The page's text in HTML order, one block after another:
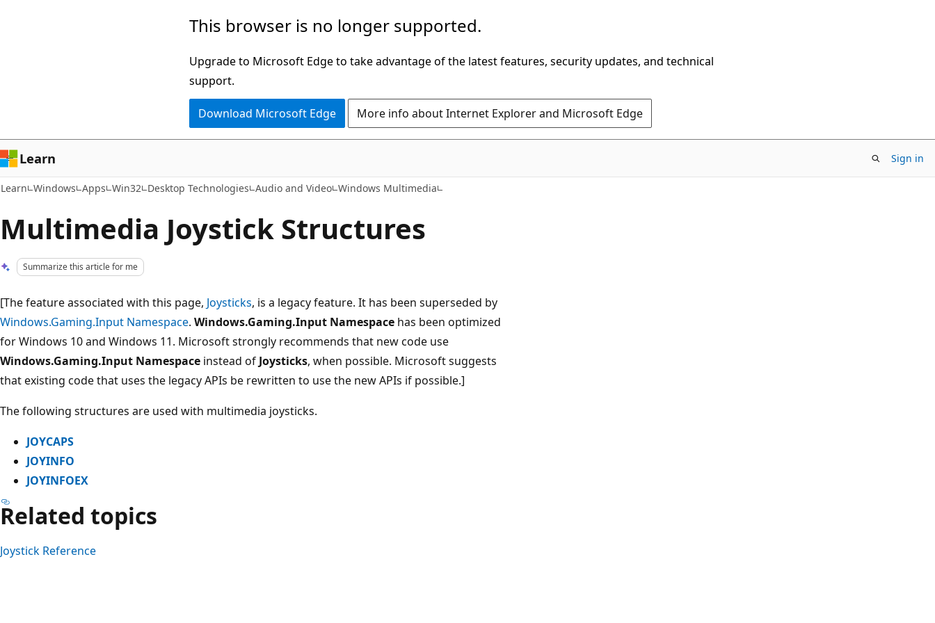
This browser is no longer supported.
Upgrade to Microsoft Edge to take advantage of the latest features, security updates, and technical
support.
Download Microsoft Edge More info about Internet Explorer and Microsoft Edge
Learn Sign in
Learn Windows Apps Win32 Desktop Technologies Audio and Video Windows Multimedia
Multimedia Joystick Structures
Summarize this article for me
[The feature associated with this page, Joysticks, is a legacy feature. It has been superseded by
Windows.Gaming.Input Namespace. Windows.Gaming.Input Namespace has been optimized
for Windows 10 and Windows 11. Microsoft strongly recommends that new code use
Windows.Gaming.Input Namespace instead of Joysticks, when possible. Microsoft suggests
that existing code that uses the legacy APIs be rewritten to use the new APIs if possible.]
The following structures are used with multimedia joysticks.
JOYCAPS
JOYINFO
JOYINFOEX
Related topics
Joystick Reference